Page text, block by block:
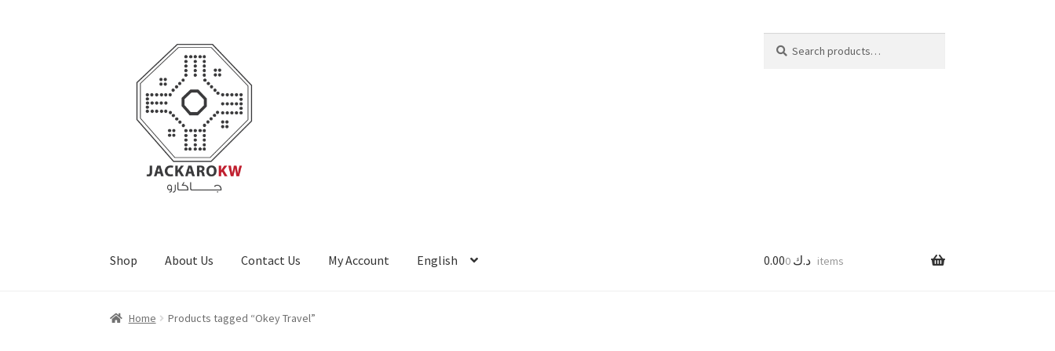
navigation
content
for:
Shop About Us Contact Us My Account English
Home About Us Cart Checkout Contact Us
0.00 د.ك 0 items
Home Products tagged “Okey Travel”